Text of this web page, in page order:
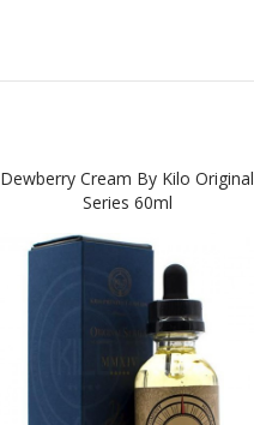
Dewberry Cream By Kilo Original
Series 60ml